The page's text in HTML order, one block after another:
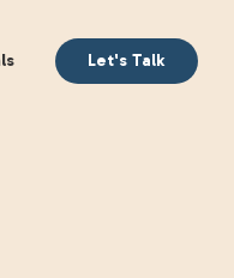
Meeting